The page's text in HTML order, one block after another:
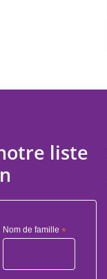
liste
Nom de famille *